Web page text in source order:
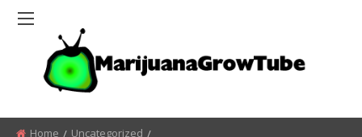
Home
Uncategorized